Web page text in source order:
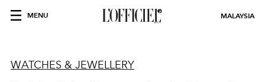
MENU MALAYSIA
WATCHES & JEWELLERY